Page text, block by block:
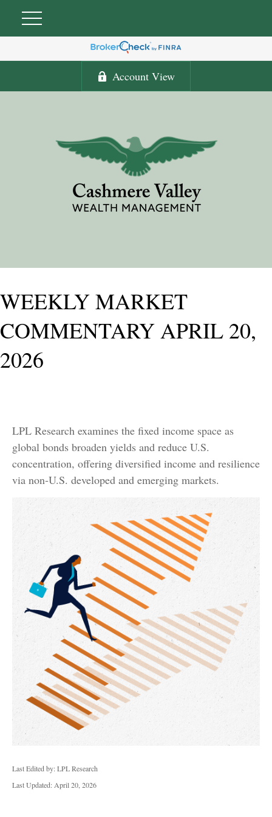
Account View
WEEKLY MARKET
COMMENTARY APRIL 20,
2026
LPL Research examines the fixed income space as
global bonds broaden yields and reduce U.S.
concentration, offering diversified income and resilience
via non‑U.S. developed and emerging markets.
Last Edited by: LPL Research
Last Updated: April 20, 2026